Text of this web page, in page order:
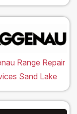
Range Repair
Sand Lake